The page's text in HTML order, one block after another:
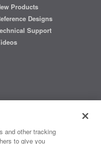
Products
Designs
Support
components that are
industrial,
military, aerospace, and
Vishay isThe DNA
and other tracking
to give you